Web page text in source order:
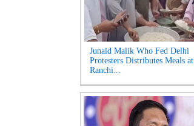
Junaid Malik Who Fed Delhi
Protesters Distributes Meals at
Ranchi...